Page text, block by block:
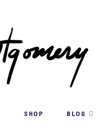
SHOP BLOG